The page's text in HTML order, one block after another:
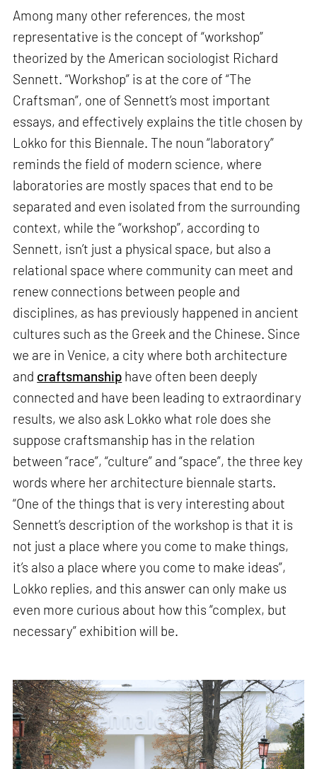
Among many other references, the most
representative is the concept of “workshop”
theorized by the American sociologist Richard
Sennett. “Workshop” is at the core of “The
Craftsman”, one of Sennett’s most important
essays, and effectively explains the title chosen by
Lokko for this Biennale. The noun “laboratory”
reminds the field of modern science, where
laboratories are mostly spaces that end to be
separated and even isolated from the surrounding
context, while the “workshop”, according to
Sennett, isn’t just a physical space, but also a
relational space where community can meet and
renew connections between people and
disciplines, as has previously happened in ancient
cultures such as the Greek and the Chinese. Since
we are in Venice, a city where both architecture
and craftsmanship have often been deeply
connected and have been leading to extraordinary
results, we also ask Lokko what role does she
suppose craftsmanship has in the relation
between “race”, “culture” and “space”, the three key
words where her architecture biennale starts.
“One of the things that is very interesting about
Sennett’s description of the workshop is that it is
not just a place where you come to make things,
it’s also a place where you come to make ideas”,
Lokko replies, and this answer can only make us
even more curious about how this “complex, but
necessary” exhibition will be.